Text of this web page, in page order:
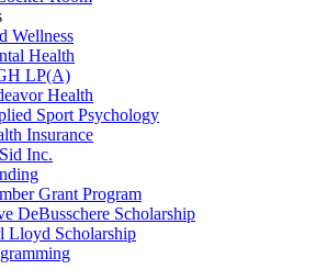
Wellness
Health
LP(A)
Health
Sport Psychology
Insurance
Inc.
Grant Program
DeBusschere Scholarship
Lloyd Scholarship